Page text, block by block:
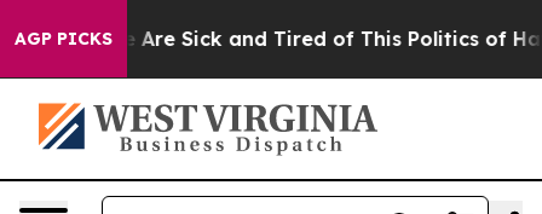
AGP PICKS
“People Are Sick and Tired of This Politics of